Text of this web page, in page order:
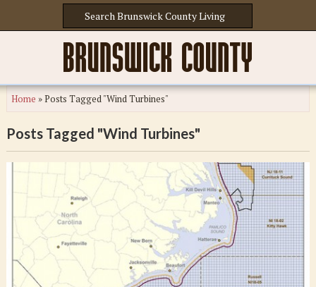
Home »Posts Tagged "Wind Turbines"
Posts Tagged "Wind Turbines"